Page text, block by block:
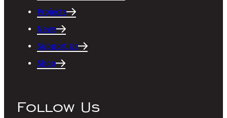
Projects
News
Support Us
Shop
Follow Us